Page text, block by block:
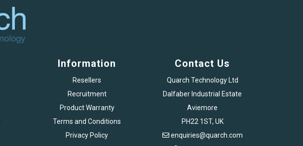
Information
Resellers
Recruitment
Product Warranty
Terms and Conditions
Privacy Policy
Contact Us
Quarch Technology Ltd
Dalfaber Industrial Estate
Aviemore
PH22 1ST, UK
enquiries@quarch.com